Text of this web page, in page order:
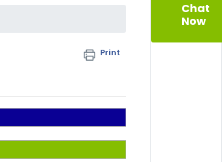
Print
Chat
Now